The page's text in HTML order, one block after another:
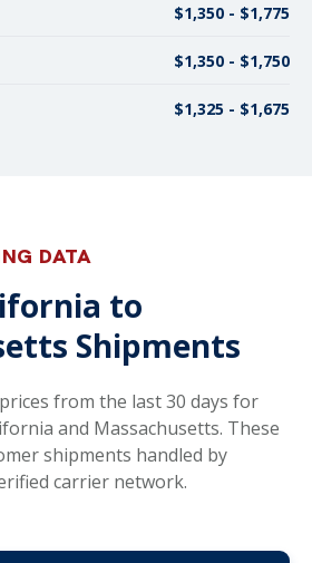
$1,350 - $1,775
$1,350 - $1,750
$1,325 - $1,675
DATA
to
Shipments
from the last 30 days for
and Massachusetts. These
shipments handled by
carrier network.